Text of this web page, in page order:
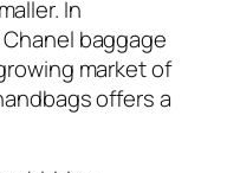
In
baggage
market of
offers a